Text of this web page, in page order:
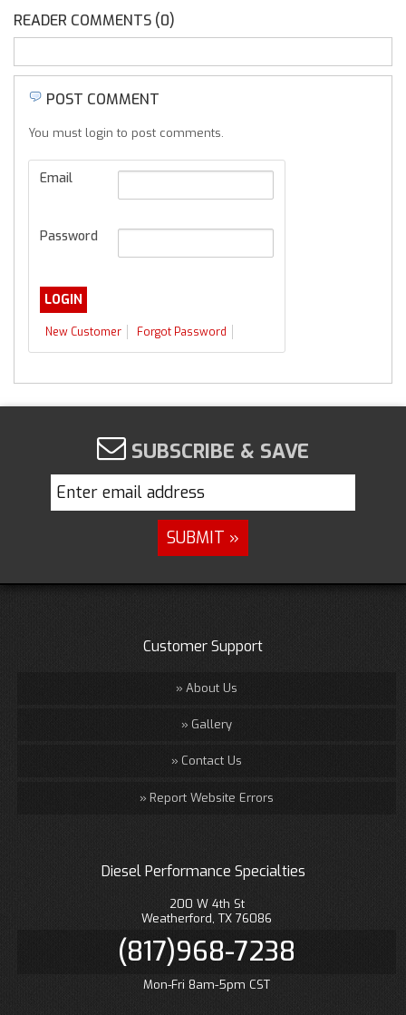
READER COMMENTS (0)
POST COMMENT
You must login to post comments.
Email
Password
New Customer Forgot Password
SUBSCRIBE & SAVE
Customer Support
About Us
Gallery
Contact Us
Report Website Errors
Diesel Performance Specialties
200 W 4th St
Weatherford, TX 76086
(817)968-7238
Mon-Fri 8am-5pm CST